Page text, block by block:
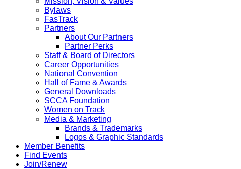
Bylaws
FasTrack
Partners
About Our Partners
Partner Perks
Staff & Board of Directors
Career Opportunities
National Convention
Hall of Fame & Awards
General Downloads
SCCA Foundation
Women on Track
Media & Marketing
Brands & Trademarks
Logos & Graphic Standards
Member Benefits
Find Events
Join/Renew